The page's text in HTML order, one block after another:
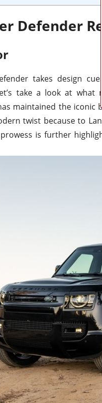
Defender
takes design
take a look at what
maintained the
twist becauseto
is further